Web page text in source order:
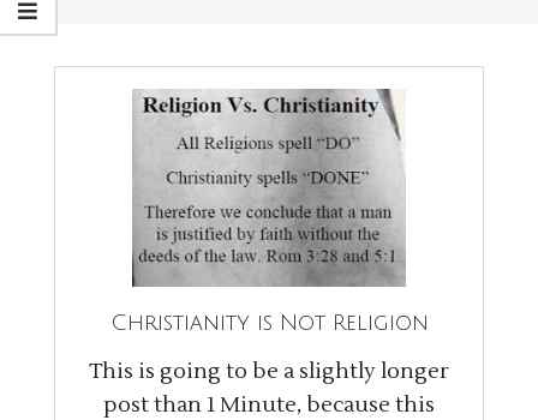
Christianity is Not Religion
This is going to be a slightly longer
post than 1 Minute, because this